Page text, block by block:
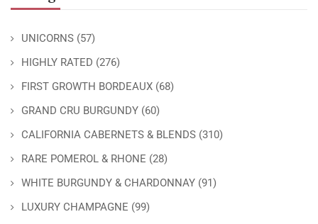
UNICORNS (57)
HIGHLY RATED (276)
FIRST GROWTH BORDEAUX (68)
GRAND CRU BURGUNDY (60)
CALIFORNIA CABERNETS & BLENDS (310)
RARE POMEROL & RHONE (28)
WHITE BURGUNDY & CHARDONNAY (91)
LUXURY CHAMPAGNE (99)